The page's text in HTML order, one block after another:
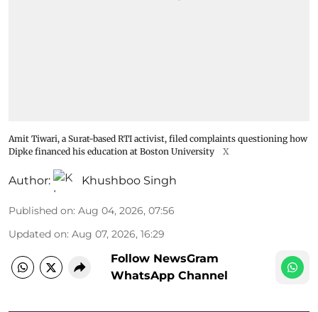
Amit Tiwari, a Surat-based RTI activist, filed complaints questioning how
Dipke financed his education at Boston University
X
Author: Khushboo Singh
Published on: Aug 04, 2026, 07:56
Updated on: Aug 07, 2026, 16:29
Follow NewsGram
WhatsApp Channel